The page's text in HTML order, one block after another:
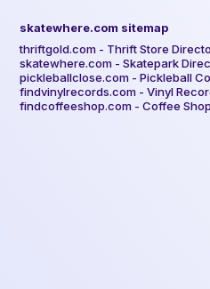
skatewhere.com sitemap
thriftgold.com - Thrift Store
skatewhere.com - Skatepark
pickleballclose.com - Pickleball
findvinylrecords.com - Vinyl
findcoffeeshop.com - Coffee